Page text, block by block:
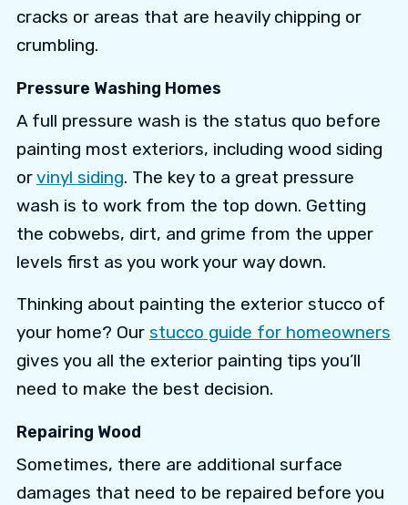
cracks or areas that are heavily chipping or
crumbling.
Pressure Washing Homes
A full pressure wash is the status quo before
painting most exteriors, including wood siding
orvinyl siding. The key to a great pressure
wash is to work from the top down. Getting
the cobwebs, dirt, and grime from the upper
levels first as you work your way down.
Thinking about painting the exterior stucco of
your home? Our stucco guide for homeowners
gives you all the exterior painting tips you’ll
need to make the best decision.
Repairing Wood
Sometimes, there are additional surface
damages that need to be repaired before you